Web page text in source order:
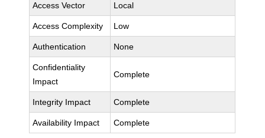
Access Vector Local
Access Complexity Low
Authentication None
Confidentiality
Impact
Complete
Integrity Impact Complete
Availability Impact Complete